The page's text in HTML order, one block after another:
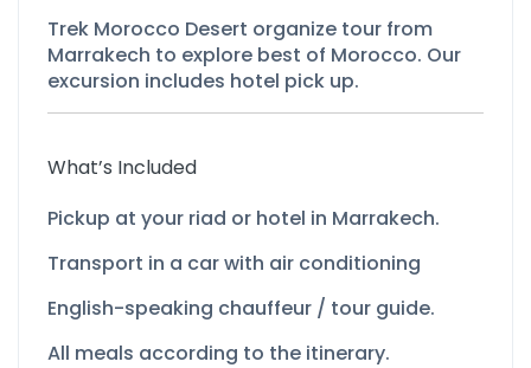
Trek Morocco Desert organize tour from
Marrakech to explore best of Morocco. Our
excursion includes hotel pick up.
What’s Included
Pickup at your riad or hotel in Marrakech.
Transport in a car with air conditioning
English-speaking chauffeur / tour guide.
All meals according to the itinerary.